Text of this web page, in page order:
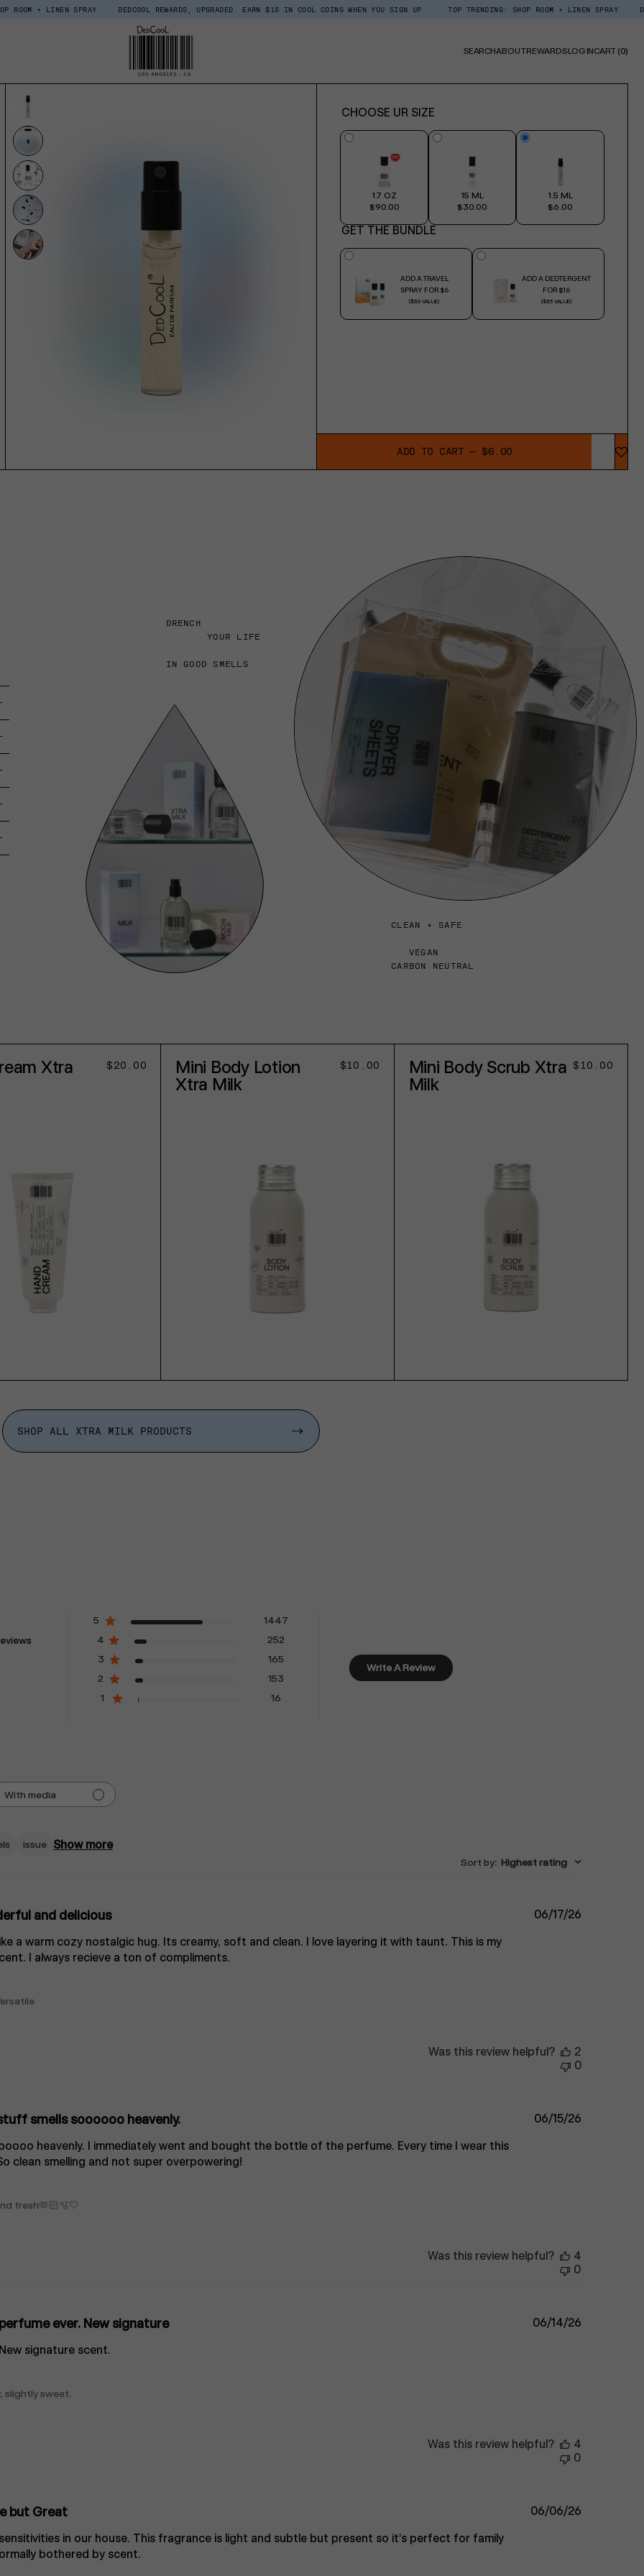
SPRAY DEDCOOL REWARDS, UPGRADED. EARN $15 IN COOL COINS WHEN YOU SIGN UP. TOP TRENDING: SHOP ROOM + LINEN SPRAY DEDCOOL
SEARCHABOUTREWARDSLOG INCART (0)
CHOOSE UR SIZE
1.7 OZ
$90.00
15 ML
$30.00
1.5 ML
$6.00
GET THE BUNDLE
ADD A TRAVEL
SPRAY FOR $6
($30 VALUE)
ADD A DEDTERGENT
FOR $16
($35 VALUE)
ADD TO CART — $6.00
DRENCH
YOUR LIFE
IN GOOD SMELLS
CLEAN + SAFE
VEGAN
CARBON NEUTRAL
Xtra
Regular
$20.00
Mini Body Lotion
Xtra Milk
Regular
$10.00
Mini Body Scrub Xtra
Milk
Regular
$10.00
SHOP ALL XTRA MILK PRODUCTS
5
1447
4
252
3
165
2
153
1
16
Write A Review
With media
issue Show more
Sort by: Highest rating
and delicious
a warm cozy nostalgic hug. Its creamy, soft and clean. I love layering it with taunt. This is my
I always recieve a ton of compliments.
06/17/26
Was this review helpful?
2
0
smells soooooo heavenly.
heavenly. I immediately went and bought the bottle of the perfume. Every time I wear this
clean smelling and not super overpowering!
fresh🫶🏻🫧🤍
06/15/26
Was this review helpful?
4
0
ever. New signature
signature scent.
slightly sweet.
06/14/26
Was this review helpful?
4
0
but Great
in our house. This fragrance is light and subtle but present so it’s perfect for family
bothered by scent.
06/06/26